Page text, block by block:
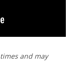
and may